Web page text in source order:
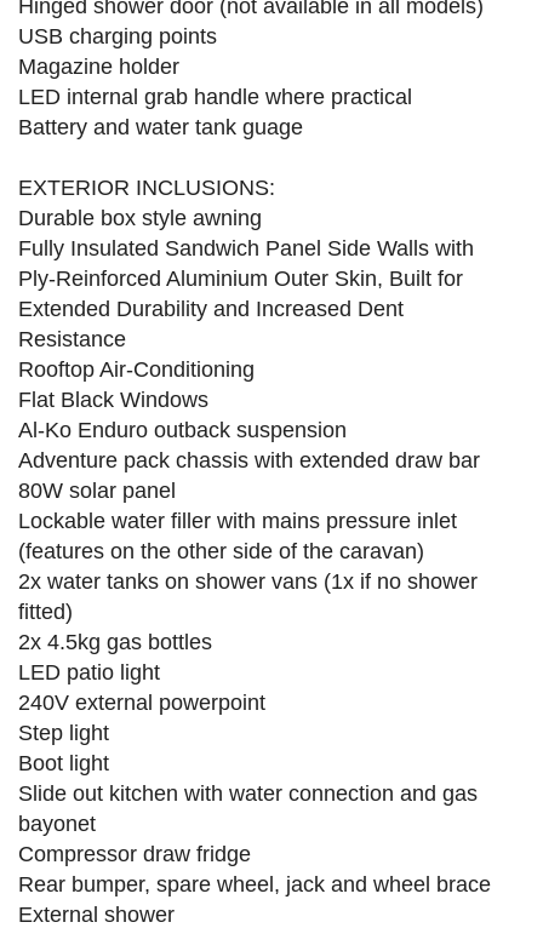
Hinged shower door (not available in all models)
USB charging points
Magazine holder
LED internal grab handle where practical
Battery and water tank guage
EXTERIOR INCLUSIONS:
Durable box style awning
Fully Insulated Sandwich Panel Side Walls with
Ply-Reinforced Aluminium Outer Skin, Built for
Extended Durability and Increased Dent
Resistance
Rooftop Air-Conditioning
Flat Black Windows
Al-Ko Enduro outback suspension
Adventure pack chassis with extended draw bar
80W solar panel
Lockable water filler with mains pressure inlet
(features on the other side of the caravan)
2x water tanks on shower vans (1x if no shower
fitted)
2x 4.5kg gas bottles
LED patio light
240V external powerpoint
Step light
Boot light
Slide out kitchen with water connection and gas
bayonet
Compressor draw fridge
Rear bumper, spare wheel, jack and wheel brace
External shower